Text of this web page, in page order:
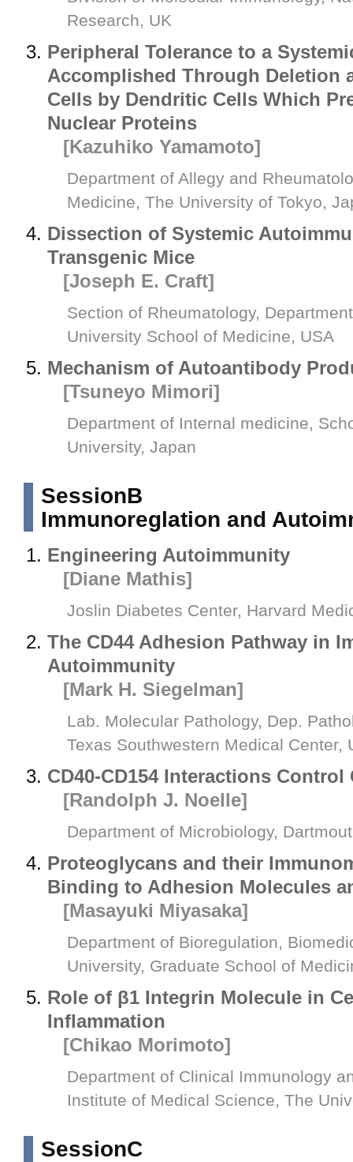
Research, UK
Peripheral Tolerance to a
Accomplished Through Deletion
Cells by Dendritic Cells Which
Nuclear Proteins
[Kazuhiko Yamamoto]
Department of Allegy and
Medicine, The University of Tokyo,
Dissection of Systemic
Transgenic Mice
[Joseph E. Craft]
Section of Rheumatology,
University School of Medicine, USA
Mechanism of Autoantibody
[Tsuneyo Mimori]
Department of Internal medicine,
University, Japan
SessionB
Immunoreglation and
Engineering Autoimmunity
[Diane Mathis]
Joslin Diabetes Center, Harvard
The CD44 Adhesion Pathway in
Autoimmunity
[Mark H. Siegelman]
Lab. Molecular Pathology, Dep.
Texas Southwestern Medical Center,
CD40-CD154 Interactions
[Randolph J. Noelle]
Department of Microbiology,
Proteoglycans and their
Binding to Adhesion Molecules
[Masayuki Miyasaka]
Department of Bioregulation,
University, Graduate School of
Role of β1 Integrin Molecule in
Inflammation
[Chikao Morimoto]
Department of Clinical Immunology
Institute of Medical Science, The
SessionC